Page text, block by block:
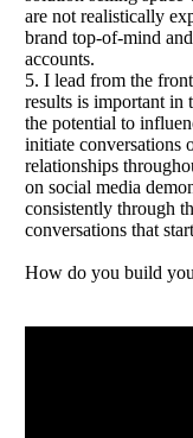
are not realistically
brand top-of-mind
accounts.
5. I lead from the
results is important in
the potential to
initiate conversations
relationships
on social media
consistently through
conversations that
How do you build